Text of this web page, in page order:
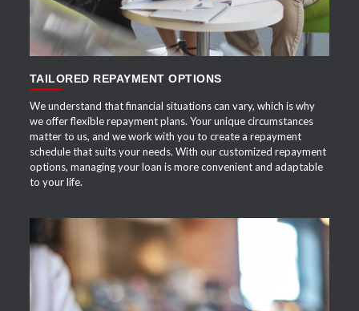
TAILORED REPAYMENT OPTIONS
We understand that financial situations can vary, which is why
we offer flexible repayment plans. Your unique circumstances
matter to us, and we work with you to create a repayment
schedule that suits your needs. With our customized repayment
options, managing your loan is more convenient and adaptable
to your life.